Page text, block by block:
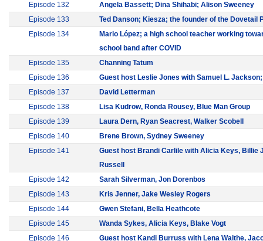
Episode 132
Angela Bassett; Dina Shihabi; Alison Sweeney
Episode 133
Ted Danson; Kiesza; the founder of the Dovetail
Episode 134
Mario López; a high school teacher working
school band after COVID
Episode 135
Channing Tatum
Episode 136
Guest host Leslie Jones with Samuel L.
Episode 137
David Letterman
Episode 138
Lisa Kudrow, Ronda Rousey, Blue Man Group
Episode 139
Laura Dern, Ryan Seacrest, Walker Scobell
Episode 140
Brene Brown, Sydney Sweeney
Episode 141
Guest host Brandi Carlile with Alicia Keys, Billie
Russell
Episode 142
Sarah Silverman, Jon Dorenbos
Episode 143
Kris Jenner, Jake Wesley Rogers
Episode 144
Gwen Stefani, Bella Heathcote
Episode 145
Wanda Sykes, Alicia Keys, Blake Vogt
Episode 146
Guest host Kandi Burruss with Lena Waithe,